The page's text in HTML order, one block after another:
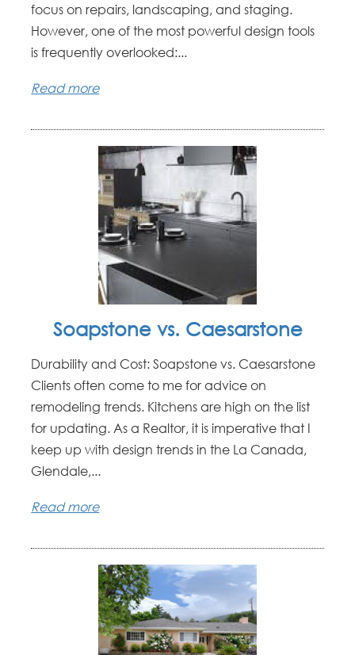
focus on repairs, landscaping, and staging.
However, one of the most powerful design tools
is frequently overlooked:...
Read more
Soapstone vs. Caesarstone
Durability and Cost: Soapstone vs. Caesarstone
Clients often come to me for advice on
remodeling trends. Kitchens are high on the list
for updating. As a Realtor, it is imperative that I
keep up with design trends in the La Canada,
Glendale,...
Read more